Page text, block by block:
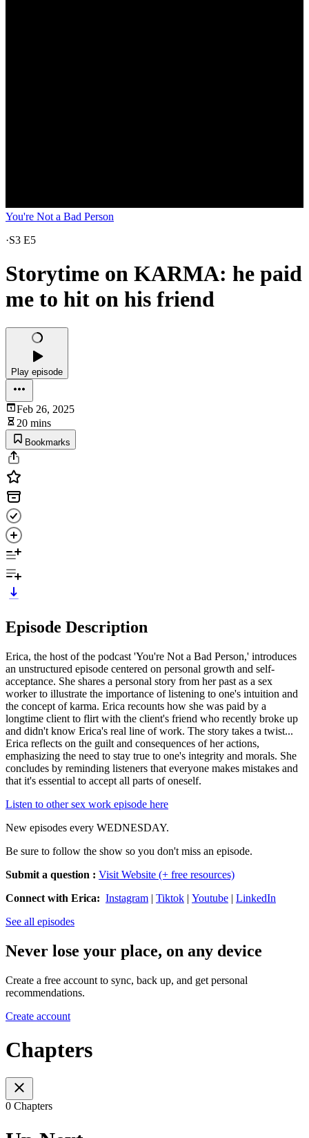
You're Not a Bad Person
·S3 E5
Storytime on KARMA: he paid
me to hit on his friend
Play episode
Feb 26, 2025
20 mins
Bookmarks
Episode Description
Erica, the host of the podcast 'You're Not a Bad Person,' introduces
an unstructured episode centered on personal growth and self-
acceptance. She shares a personal story from her past as a sex
worker to illustrate the importance of listening to one's intuition and
the concept of karma. Erica recounts how she was paid by a
longtime client to flirt with the client's friend who recently broke up
and didn't know Erica's real line of work. The story takes a twist...
Erica reflects on the guilt and consequences of her actions,
emphasizing the need to stay true to one's integrity and morals. She
concludes by reminding listeners that everyone makes mistakes and
that it's essential to accept all parts of oneself.
Listen to other sex work episode here
New episodes every WEDNESDAY.
Be sure to follow the show so you don't miss an episode.
Submit a question : Visit Website (+ free resources)
Connect with Erica: Instagram | Tiktok | Youtube | LinkedIn
See all episodes
Never lose your place, on any device
Create a free account to sync, back up, and get personal
recommendations.
Create account
Chapters
0 Chapters